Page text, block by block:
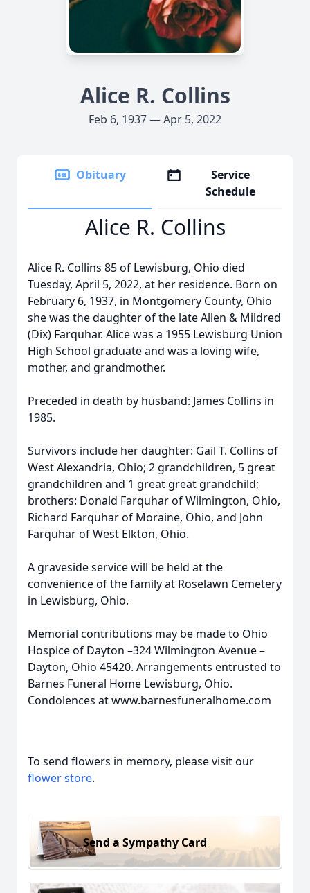
Alice R. Collins
Feb 6, 1937 — Apr 5, 2022
Obituary
Service
Schedule
Alice R. Collins
Alice R. Collins 85 of Lewisburg, Ohio died
Tuesday, April 5, 2022, at her residence. Born on
February 6, 1937, in Montgomery County, Ohio
she was the daughter of the late Allen & Mildred
(Dix) Farquhar. Alice was a 1955 Lewisburg Union
High School graduate and was a loving wife,
mother, and grandmother.
Preceded in death by husband: James Collins in
1985.
Survivors include her daughter: Gail T. Collins of
West Alexandria, Ohio; 2 grandchildren, 5 great
grandchildren and 1 great great grandchild;
brothers: Donald Farquhar of Wilmington, Ohio,
Richard Farquhar of Moraine, Ohio, and John
Farquhar of West Elkton, Ohio.
A graveside service will be held at the
convenience of the family at Roselawn Cemetery
in Lewisburg, Ohio.
Memorial contributions may be made to Ohio
Hospice of Dayton –324 Wilmington Avenue –
Dayton, Ohio 45420. Arrangements entrusted to
Barnes Funeral Home Lewisburg, Ohio.
Condolences at www.barnesfuneralhome.com
To send flowers in memory, please visit our
flower store.
Send a Sympathy Card